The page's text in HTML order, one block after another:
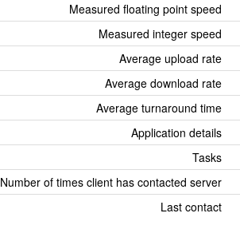
Measured floating point speed
Measured integer speed
Average upload rate
Average download rate
Average turnaround time
Application details
Tasks
Number of times client has contacted server
Last contact